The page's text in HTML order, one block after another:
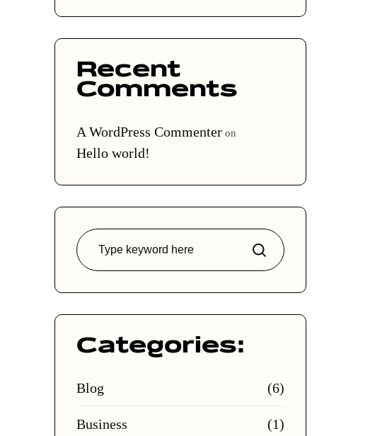
Recent
Comments
A WordPress Commenter on
Hello world!
Search
Categories:
Blog (6)
Business (1)